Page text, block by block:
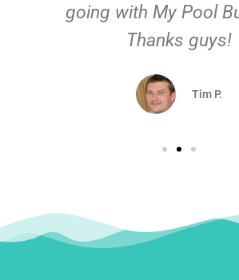
going with My Pool
Thanks guys!
Tim P.